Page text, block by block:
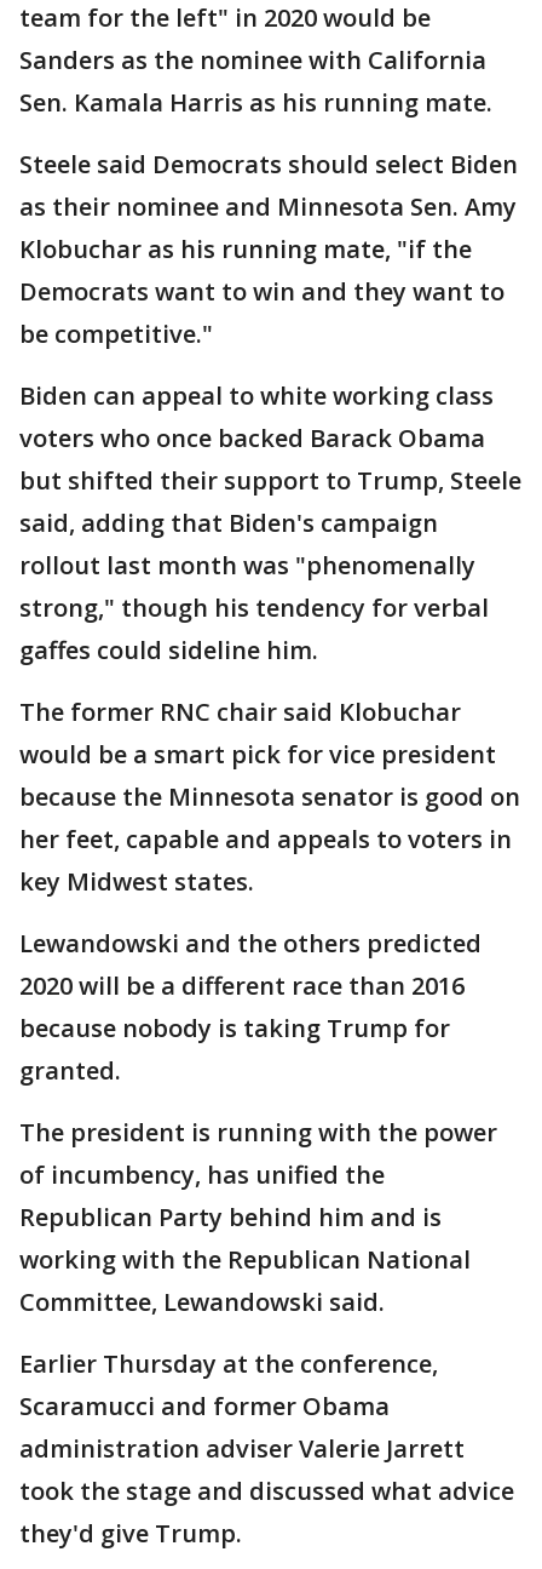
team for the left" in 2020 would be
Sanders as the nominee with California
Sen. Kamala Harris as his running mate.
Steele said Democrats should select Biden
as their nominee and Minnesota Sen. Amy
Klobuchar as his running mate, "if the
Democrats want to win and they want to
be competitive."
Biden can appeal to white working class
voters who once backed Barack Obama
but shifted their support to Trump, Steele
said, adding that Biden's campaign
rollout last month was "phenomenally
strong," though his tendency for verbal
gaffes could sideline him.
The former RNC chair said Klobuchar
would be a smart pick for vice president
because the Minnesota senator is good on
her feet, capable and appeals to voters in
key Midwest states.
Lewandowski and the others predicted
2020 will be a different race than 2016
because nobody is taking Trump for
granted.
The president is running with the power
of incumbency, has unified the
Republican Party behind him and is
working with the Republican National
Committee, Lewandowski said.
Earlier Thursday at the conference,
Scaramucci and former Obama
administration adviser Valerie Jarrett
took the stage and discussed what advice
they'd give Trump.